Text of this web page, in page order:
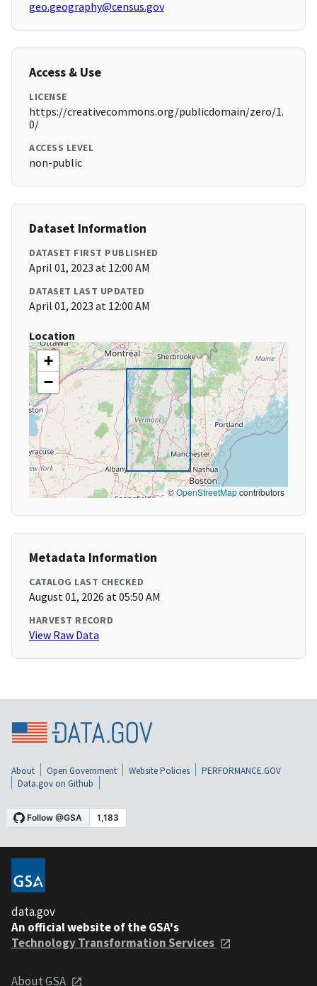
geo.geography@census.gov
Access & Use
LICENSE
https://creativecommons.org/publicdomain/zero/1.
0/
ACCESS LEVEL
non-public
Dataset Information
DATASET FIRST PUBLISHED
April 01, 2023 at 12:00 AM
DATASET LAST UPDATED
April 01, 2023 at 12:00 AM
Location
+
−
©OpenStreetMapcontributors
Metadata Information
CATALOG LAST CHECKED
August 01, 2026 at 05:50 AM
HARVEST RECORD
View Raw Data
About Open Government Website Policies
PERFORMANCE.GOV
Data.gov on Github
data.gov
An official website of the GSA's
Technology Transformation Services
About GSA